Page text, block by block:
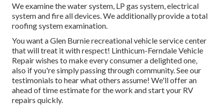
We examine the water system, LP gas system, electrical
system and fire all devices. We additionally provide a total
roofing system examination.
You want a Glen Burnie recreational vehicle service center
that will treat it with respect! Linthicum-Ferndale Vehicle
Repair wishes to make every consumer a delighted one,
also if you're simply passing through community. Seeour
testimonials to hear what others assume! We'll offer an
ahead of time estimate for the work and start your RV
repairs quickly.